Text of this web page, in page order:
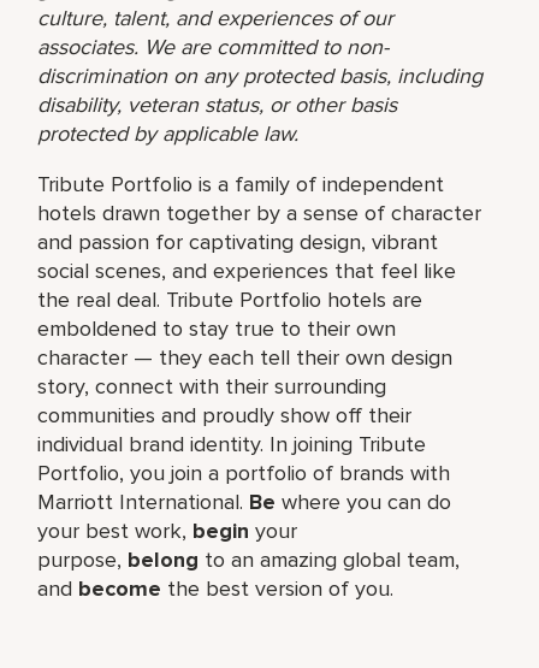
culture, talent, and experiences of our
associates. We are committed to non-
discrimination on any protected basis, including
disability, veteran status, or other basis
protected by applicable law.
Tribute Portfolio is a family of independent
hotels drawn together by a sense of character
and passion for captivating design, vibrant
social scenes, and experiences that feel like
the real deal. Tribute Portfolio hotels are
emboldened to stay true to their own
character — they each tell their own design
story, connect with their surrounding
communities and proudly show off their
individual brand identity. In joining Tribute
Portfolio, you join a portfolio of brands with
Marriott International. Be where you can do
your best work,​ begin your
purpose, belong to an amazing global​ team,
and become the best version of you.